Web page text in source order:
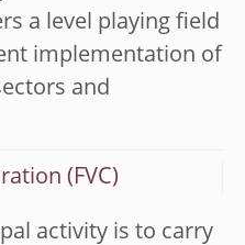
a level playing field
implementation of
and
(FVC)
activity is to carry